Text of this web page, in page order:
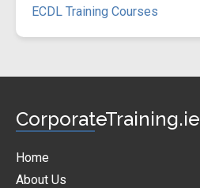
ECDL Training Courses
CorporateTraining.ie
Home
About Us